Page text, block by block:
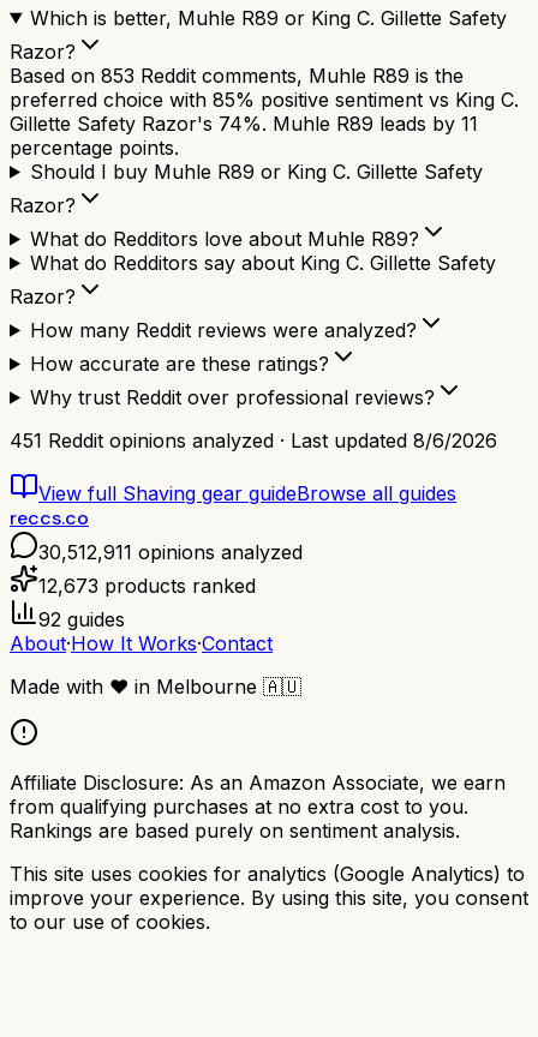
Which is better, Muhle R89 or King C. Gillette Safety
Razor?
Based on 853 Reddit comments, Muhle R89 is the
preferred choice with 85% positive sentiment vs King C.
Gillette Safety Razor's 74%. Muhle R89 leads by 11
percentage points.
Should I buy Muhle R89 or King C. Gillette Safety
Razor?
What do Redditors love about Muhle R89?
What do Redditors say about King C. Gillette Safety
Razor?
How many Reddit reviews were analyzed?
How accurate are these ratings?
Why trust Reddit over professional reviews?
451 Reddit opinions analyzed · Last updated 8/6/2026
View full Shaving gear guideBrowse all guides
reccs.co
30,512,911 opinions analyzed
12,673 products ranked
92 guides
About·How It Works·Contact
Made with ❤️ in Melbourne 🇦🇺
Affiliate Disclosure: As an Amazon Associate, we earn
from qualifying purchases at no extra cost to you.
Rankings are based purely on sentiment analysis.
This site uses cookies for analytics (Google Analytics) to
improve your experience. By using this site, you consent
to our use of cookies.